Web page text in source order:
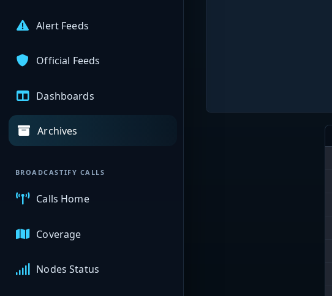
Alert Feeds
Official Feeds
Dashboards
Archives
BROADCASTIFY CALLS
Calls Home
Coverage
Nodes Status